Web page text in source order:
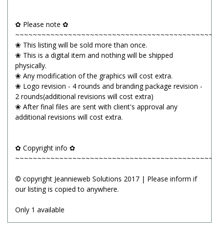
✿ Please note ✿
~~~~~~~~~~~~~~~~~~~~~~~~~~~~~~~~~~~~~~~~~~~~~~
❀ This listing will be sold more than once.
❀ This is a digital item and nothing will be shipped
physically.
❀ Any modification of the graphics will cost extra.
❀ Logo revision - 4 rounds and branding package revision -
2 rounds(additional revisions will cost extra)
❀ After final files are sent with client's approval any
additional revisions will cost extra.
✿ Copyright info ✿
~~~~~~~~~~~~~~~~~~~~~~~~~~~~~~~~~~~~~~~~~~~~~~
© copyright Jeannieweb Solutions 2017 | Please inform if
our listing is copied to anywhere.
Only 1 available